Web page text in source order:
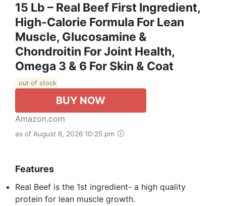
15 Lb – Real Beef First Ingredient,
High-Calorie Formula For Lean
Muscle, Glucosamine &
Chondroitin For Joint Health,
Omega 3 & 6 For Skin & Coat
out of stock
BUY NOW
Amazon.com
as of August 6, 2026 10:25 pm
Features
Real Beef is the 1st ingredient- a high quality
protein for lean muscle growth.